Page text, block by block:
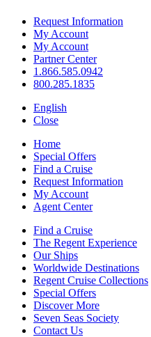
Request Information
My Account
My Account
Partner Center
1.866.585.0942
800.285.1835
English
Close
Home
Special Offers
Find a Cruise
Request Information
My Account
Agent Center
Find a Cruise
The Regent Experience
Our Ships
Worldwide Destinations
Regent Cruise Collections
Special Offers
Discover More
Seven Seas Society
Contact Us